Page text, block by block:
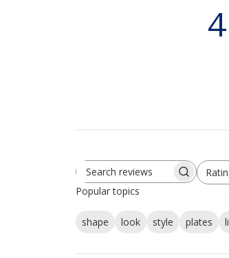
4
Search reviewsAll ratings
Popular topics
shape look style plates